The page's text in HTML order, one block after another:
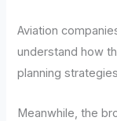
Aviation
understand how
planning
Meanwhile, the